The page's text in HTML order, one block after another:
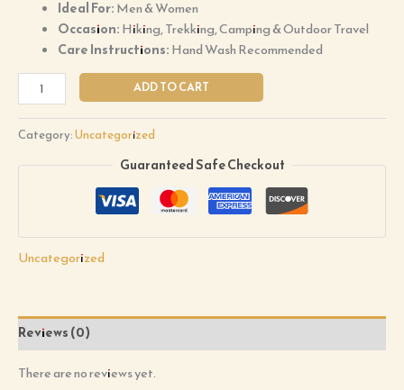
Ideal For:Men & Women
Occasion:Hiking, Trekking, Camping & Outdoor Travel
Care Instructions:Hand Wash Recommended
ADD TO CART
Category:Uncategorized
Guaranteed Safe Checkout
Uncategorized
Reviews (0)
There are no reviews yet.